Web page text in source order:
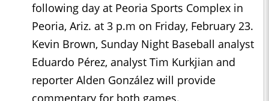
following day at Peoria Sports Complex in
Peoria, Ariz. at 3 p.m on Friday, February 23.
Kevin Brown, Sunday Night Baseball analyst
Eduardo Pérez, analyst Tim Kurkjian and
reporter Alden González will provide
commentary for both games.